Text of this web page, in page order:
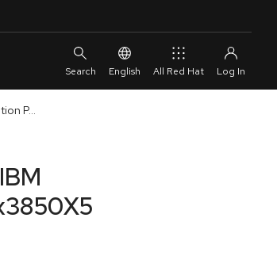
English All Red Hat
P...